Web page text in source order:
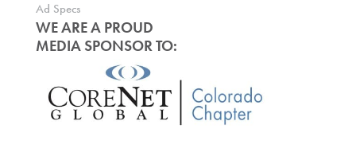
Ad Specs
WE ARE A PROUD
MEDIA SPONSOR TO: